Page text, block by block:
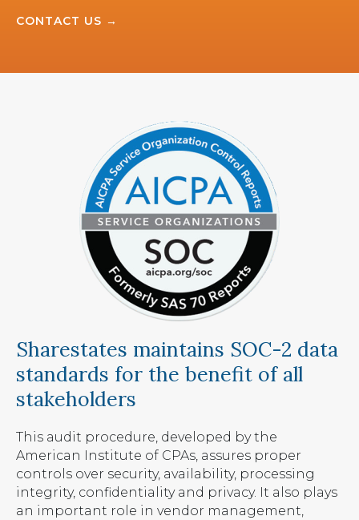
CONTACT US →
Sharestates maintains SOC-2 data
standards for the benefit of all
stakeholders
This audit procedure, developed by the
American Institute of CPAs, assures proper
controls over security, availability, processing
integrity, confidentiality and privacy. It also plays
an important role in vendor management,